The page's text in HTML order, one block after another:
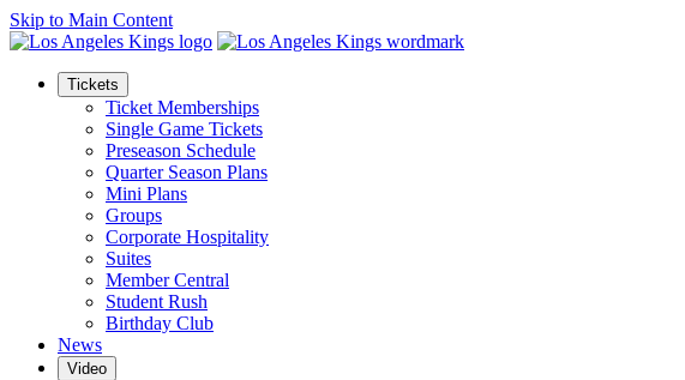
Skip to Main Content
Tickets
Ticket Memberships
Single Game Tickets
Preseason Schedule
Quarter Season Plans
Mini Plans
Groups
Corporate Hospitality
Suites
Member Central
Student Rush
Birthday Club
News
Video